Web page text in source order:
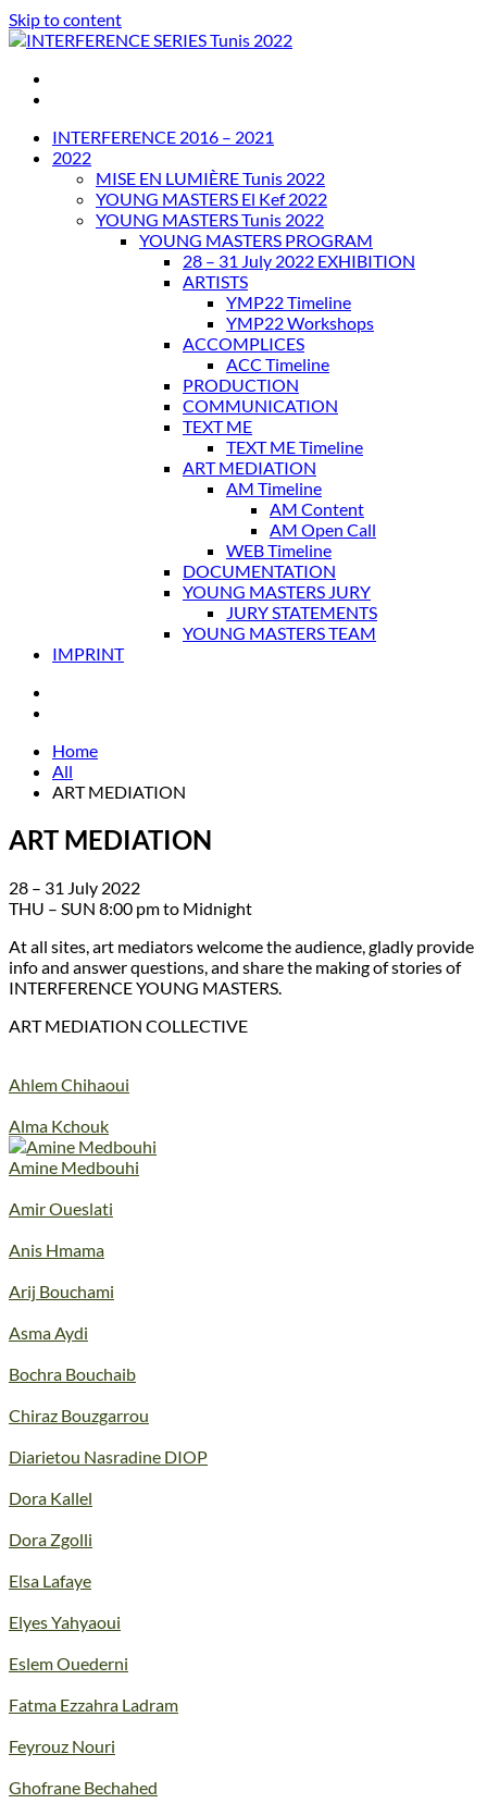
Skip to content
INTERFERENCE SERIES Tunis 2022
INTERFERENCE 2016 – 2021
2022
MISE EN LUMIÈRE Tunis 2022
YOUNG MASTERS El Kef 2022
YOUNG MASTERS Tunis 2022
YOUNG MASTERS PROGRAM
28 – 31 July 2022 EXHIBITION
ARTISTS
YMP22 Timeline
YMP22 Workshops
ACCOMPLICES
ACC Timeline
PRODUCTION
COMMUNICATION
TEXT ME
TEXT ME Timeline
ART MEDIATION
AM Timeline
AM Content
AM Open Call
WEB Timeline
DOCUMENTATION
YOUNG MASTERS JURY
JURY STATEMENTS
YOUNG MASTERS TEAM
IMPRINT
Home
All
ART MEDIATION
ART MEDIATION
28 – 31 July 2022
THU – SUN 8:00 pm to Midnight
At all sites, art mediators welcome the audience, gladly provide
info and answer questions, and share the making of stories of
INTERFERENCE YOUNG MASTERS.
ART MEDIATION COLLECTIVE
Ahlem Chihaoui
Alma Kchouk
Amine Medbouhi
Amir Oueslati
Anis Hmama
Arij Bouchami
Asma Aydi
Bochra Bouchaib
Chiraz Bouzgarrou
Diarietou Nasradine DIOP
Dora Kallel
Dora Zgolli
Elsa Lafaye
Elyes Yahyaoui
Eslem Ouederni
Fatma Ezzahra Ladram
Feyrouz Nouri
Ghofrane Bechahed